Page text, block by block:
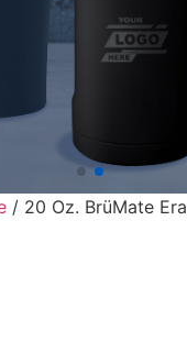
/ 20 Oz. BrüMate Era